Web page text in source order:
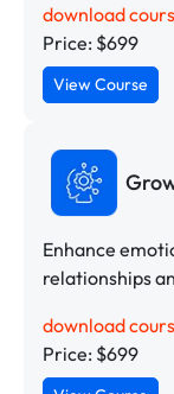
download
Price: $699
View Course
Enhance
relationships
download
Price: $699